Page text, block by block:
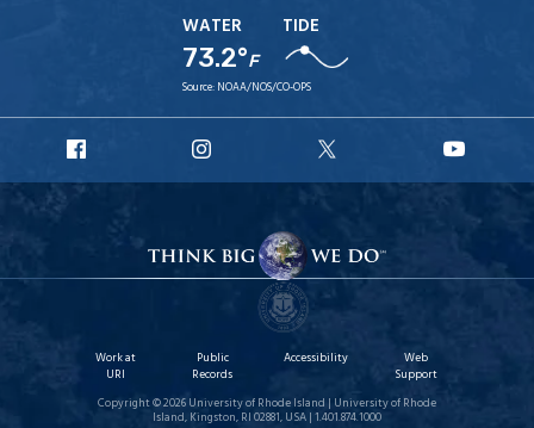
WATER
73.2°F
TIDE
Source: NOAA/NOS/CO-OPS
Facebook
Instagram
X
Work at
URI
Public
Records
Accessibility
Web
Support
Copyright © 2026 University of Rhode Island | University of Rhode
Island, Kingston, RI 02881, USA | 1.401.874.1000